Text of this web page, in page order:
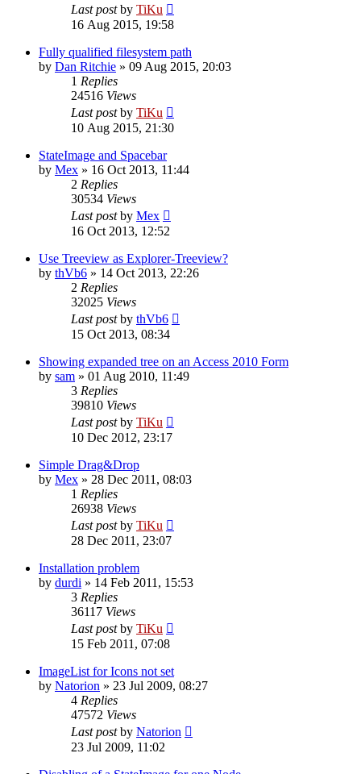
Last postby TiKu
16 Aug 2015, 19:58
Fully qualified filesystem path
by Dan Ritchie » 09 Aug 2015, 20:03
1 Replies
24516 Views
Last postby TiKu
10 Aug 2015, 21:30
StateImage and Spacebar
by Mex » 16 Oct 2013, 11:44
2 Replies
30534 Views
Last postby Mex
16 Oct 2013, 12:52
Use Treeview as Explorer-Treeview?
by thVb6 » 14 Oct 2013, 22:26
2 Replies
32025 Views
Last postby thVb6
15 Oct 2013, 08:34
Showing expanded tree on an Access 2010 Form
by sam » 01 Aug 2010, 11:49
3 Replies
39810 Views
Last postby TiKu
10 Dec 2012, 23:17
Simple Drag&Drop
by Mex » 28 Dec 2011, 08:03
1 Replies
26938 Views
Last postby TiKu
28 Dec 2011, 23:07
Installation problem
by durdi » 14 Feb 2011, 15:53
3 Replies
36117 Views
Last postby TiKu
15 Feb 2011, 07:08
ImageList for Icons not set
by Natorion » 23 Jul 2009, 08:27
4 Replies
47572 Views
Last postby Natorion
23 Jul 2009, 11:02